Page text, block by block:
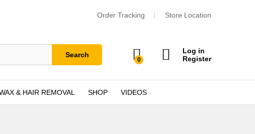
Order Tracking Store Location
Search
0
Log in
Register
& HAIR REMOVAL SHOP VIDEOS